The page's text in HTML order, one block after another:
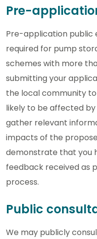
Pre-
Pre-application public
required for pump
schemes with more
submitting your
the local community
likely to be affected
gather relevant
impacts of the
demonstrate that you
feedback received as
process.
Public
We may publicly